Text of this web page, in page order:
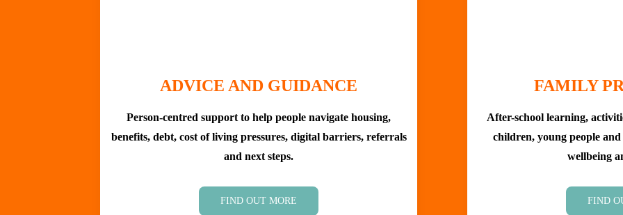
ADVICE AND GUIDANCE
Person-centred support to help people navigate housing,
benefits, debt, cost of living pressures, digital barriers, referrals
and next steps.
FIND OUT MORE
FAMILY
After-school learning,
children, young people
wellbeing
FIND